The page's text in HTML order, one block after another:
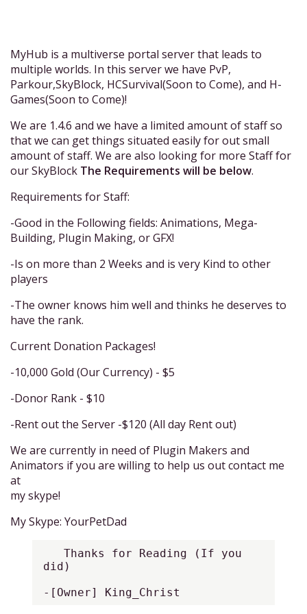
MyHub is a multiverse portal server that leads to
multiple worlds. In this server we have PvP,
Parkour,SkyBlock, HCSurvival(Soon to Come), and H-
Games(Soon to Come)!
We are 1.4.6 and we have a limited amount of staff so
that we can get things situated easily for out small
amount of staff. We are also looking for more Staff for
our SkyBlock The Requirements will be below.
Requirements for Staff:
-Good in the Following fields: Animations, Mega-
Building, Plugin Making, or GFX!
-Is on more than 2 Weeks and is very Kind to other
players
-The owner knows him well and thinks he deserves to
have the rank.
Current Donation Packages!
-10,000 Gold (Our Currency) - $5
-Donor Rank - $10
-Rent out the Server -$120 (All day Rent out)
We are currently in need of Plugin Makers and
Animators if you are willing to help us out contact me
at
my skype!
My Skype: YourPetDad
did)
-[Owner] King_Christ